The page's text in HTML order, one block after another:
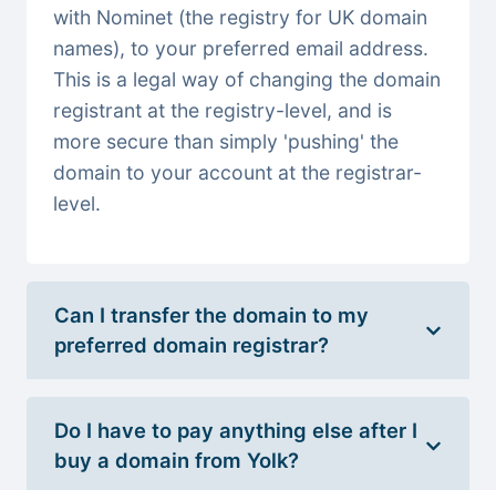
with Nominet (the registry for UK domain
names), to your preferred email address.
This is a legal way of changing the domain
registrant at the registry-level, and is
more secure than simply 'pushing' the
domain to your account at the registrar-
level.
Can I transfer the domain to my
preferred domain registrar?
Do I have to pay anything else after I
buy a domain from Yolk?